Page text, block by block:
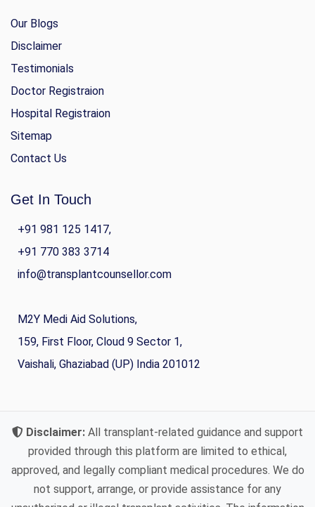
Our Blogs
Disclaimer
Testimonials
Doctor Registraion
Hospital Registraion
Sitemap
Contact Us
Get In Touch
+91 981 125 1417,
+91 770 383 3714
info@transplantcounsellor.com
M2Y Medi Aid Solutions,
159, First Floor, Cloud 9 Sector 1,
Vaishali, Ghaziabad (UP) India 201012
Disclaimer: All transplant-related guidance and support
provided through this platform are limited to ethical,
approved, and legally compliant medical procedures. We do
not support, arrange, or provide assistance for any